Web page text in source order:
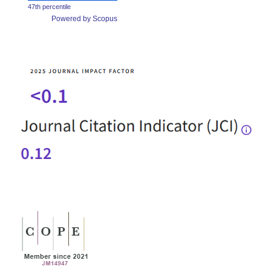
47th percentile
Powered by Scopus